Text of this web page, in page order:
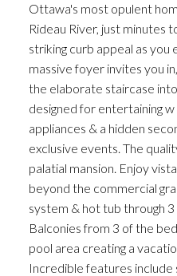
Ottawa's most opulent
Rideau River, just minutes
striking curb appeal as
massive foyer invites you
the elaborate staircase
designed for entertaining
appliances & a hidden
exclusive events. The
palatial mansion. Enjoy
beyond the commercial
system & hot tub through
Balconies from 3 of the
pool area creating a
Incredible features